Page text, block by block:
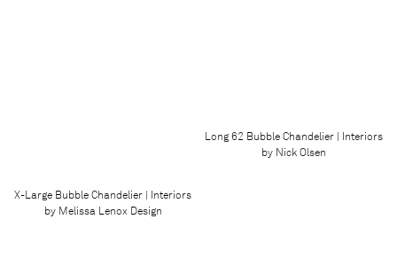
X-Large Bubble Chandelier | Interiors
by Melissa Lenox Design
Long 62 Bubble Chandelier | Interiors
by Nick Olsen